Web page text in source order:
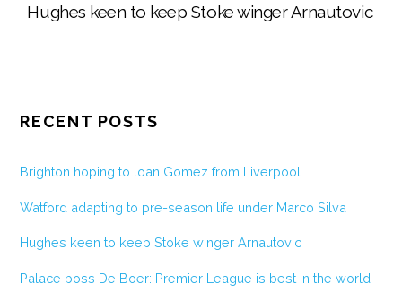
Hughes keen to keep Stoke winger Arnautovic
RECENT POSTS
Brighton hoping to loan Gomez from Liverpool
Watford adapting to pre-season life under Marco Silva
Hughes keen to keep Stoke winger Arnautovic
Palace boss De Boer: Premier League is best in the world